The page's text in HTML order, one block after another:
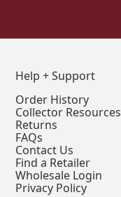
Help + Support
Order History
Collector Resources
Returns
FAQs
Contact Us
Find a Retailer
Wholesale Login
Privacy Policy